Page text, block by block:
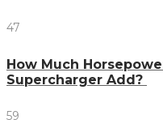
47
How Much
Supercharger Add?
59